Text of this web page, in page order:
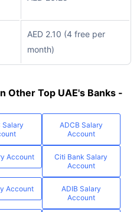
AED 2.10 (4 free per
month)
Other Top UAE's Banks -
Salary
ADCB Salary
Account
Account
Citi Bank Salary
Account
Account
ADIB Salary
Account